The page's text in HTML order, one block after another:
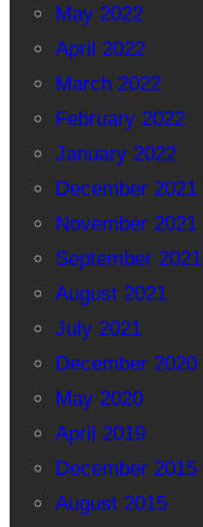
May 2022
April 2022
March 2022
February 2022
January 2022
December 2021
November 2021
September 2021
August 2021
July 2021
December 2020
May 2020
April 2019
December 2015
August 2015